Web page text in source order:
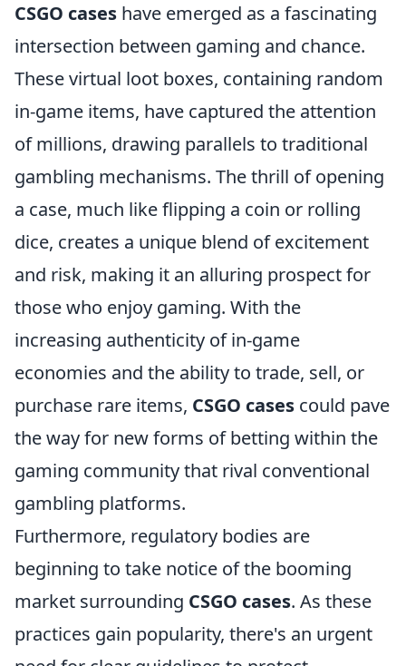
CSGO cases have emerged as a fascinating
intersection between gaming and chance.
These virtual loot boxes, containing random
in-game items, have captured the attention
of millions, drawing parallels to traditional
gambling mechanisms. The thrill of opening
a case, much like flipping a coin or rolling
dice, creates a unique blend of excitement
and risk, making it an alluring prospect for
those who enjoy gaming. With the
increasing authenticity of in-game
economies and the ability to trade, sell, or
purchase rare items, CSGO cases could pave
the way for new forms of betting within the
gaming community that rival conventional
gambling platforms.
Furthermore, regulatory bodies are
beginning to take notice of the booming
market surrounding CSGO cases. As these
practices gain popularity, there's an urgent